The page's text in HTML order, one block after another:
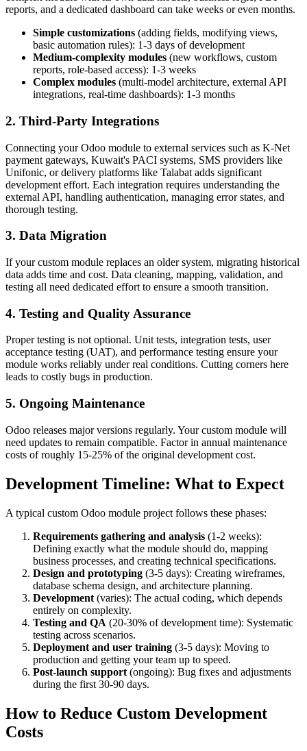
reports, and a dedicated dashboard can take weeks or even months.
Simple customizations (adding fields, modifying views,
basic automation rules): 1-3 days of development
Medium-complexity modules (new workflows, custom
reports, role-based access): 1-3 weeks
Complex modules (multi-model architecture, external API
integrations, real-time dashboards): 1-3 months
2. Third-Party Integrations
Connecting your Odoo module to external services such as K-Net
payment gateways, Kuwait's PACI systems, SMS providers like
Unifonic, or delivery platforms like Talabat adds significant
development effort. Each integration requires understanding the
external API, handling authentication, managing error states, and
thorough testing.
3. Data Migration
If your custom module replaces an older system, migrating historical
data adds time and cost. Data cleaning, mapping, validation, and
testing all need dedicated effort to ensure a smooth transition.
4. Testing and Quality Assurance
Proper testing is not optional. Unit tests, integration tests, user
acceptance testing (UAT), and performance testing ensure your
module works reliably under real conditions. Cutting corners here
leads to costly bugs in production.
5. Ongoing Maintenance
Odoo releases major versions regularly. Your custom module will
need updates to remain compatible. Factor in annual maintenance
costs of roughly 15-25% of the original development cost.
Development Timeline: What to Expect
A typical custom Odoo module project follows these phases:
Requirements gathering and analysis (1-2 weeks):
Defining exactly what the module should do, mapping
business processes, and creating technical specifications.
Design and prototyping (3-5 days): Creating wireframes,
database schema design, and architecture planning.
Development (varies): The actual coding, which depends
entirely on complexity.
Testing and QA (20-30% of development time): Systematic
testing across scenarios.
Deployment and user training (3-5 days): Moving to
production and getting your team up to speed.
Post-launch support (ongoing): Bug fixes and adjustments
during the first 30-90 days.
How to Reduce Custom Development
Costs